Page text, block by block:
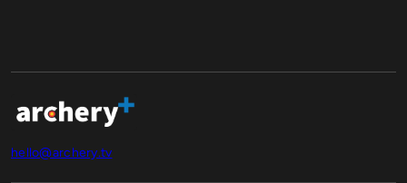
hello@archery.tv